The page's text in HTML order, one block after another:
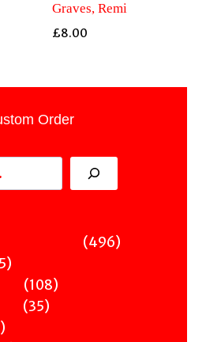
Graves, Remi
£8.00
Order
496496
355
products
108108
3535
36